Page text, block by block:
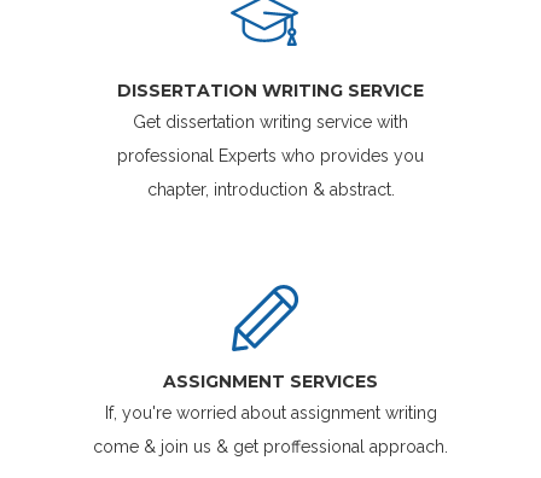
DISSERTATION WRITING SERVICE
Get dissertation writing service with
professional Experts who provides you
chapter, introduction & abstract.
ASSIGNMENT SERVICES
If, you're worried about assignment writing
come & join us & get proffessional approach.